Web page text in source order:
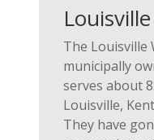
The Louisville
municipally
serves about
Louisville,
They have